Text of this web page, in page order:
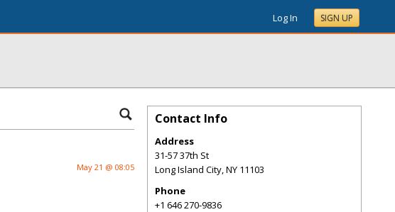
Log In SIGN UP
May 21 @ 08:05
Contact Info
Address
31-57 37th St
Long Island City,NY 11103
Phone
+1 646 270-9836